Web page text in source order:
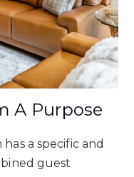
A Purpose
a specific and
guest